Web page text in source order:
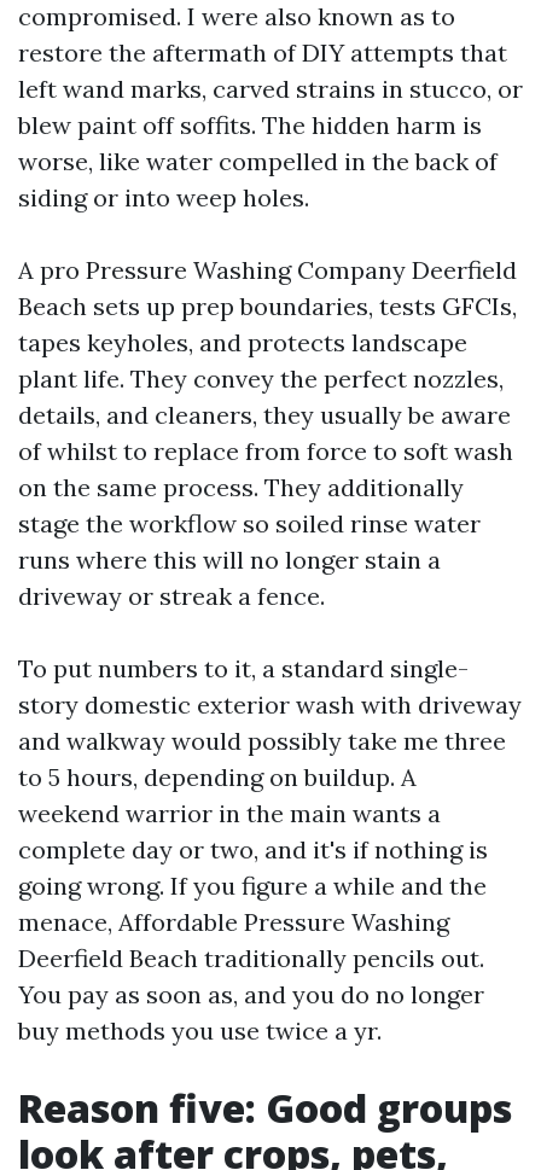
compromised. I were also known as to
restore the aftermath of DIY attempts that
left wand marks, carved strains in stucco, or
blew paint off soffits. The hidden harm is
worse, like water compelled in the back of
siding or into weep holes.
A pro Pressure Washing Company Deerfield
Beach sets up prep boundaries, tests GFCIs,
tapes keyholes, and protects landscape
plant life. They convey the perfect nozzles,
details, and cleaners, they usually be aware
of whilst to replace from force to soft wash
on the same process. They additionally
stage the workflow so soiled rinse water
runs where this will no longer stain a
driveway or streak a fence.
To put numbers to it, a standard single-
story domestic exterior wash with driveway
and walkway would possibly take me three
to 5 hours, depending on buildup. A
weekend warrior in the main wants a
complete day or two, and it's if nothing is
going wrong. If you figure a while and the
menace, Affordable Pressure Washing
Deerfield Beach traditionally pencils out.
You pay as soon as, and you do no longer
buy methods you use twice a yr.
Reason five: Good groups
look after crops, pets,